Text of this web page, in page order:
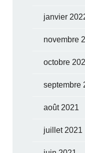
janvier
novembre
octobre
septembre
août 2021
juillet 2021